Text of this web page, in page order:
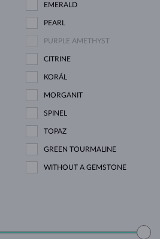
EMERALD
PEARL
PURPLE AMETHYST
CITRINE
KORÁL
MORGANIT
SPINEL
TOPAZ
GREEN TOURMALINE
WITHOUT A GEMSTONE